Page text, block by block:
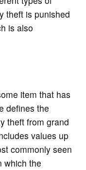
theft is punished
is also
item that has
defines the
theft from grand
values up
commonly seen
which the